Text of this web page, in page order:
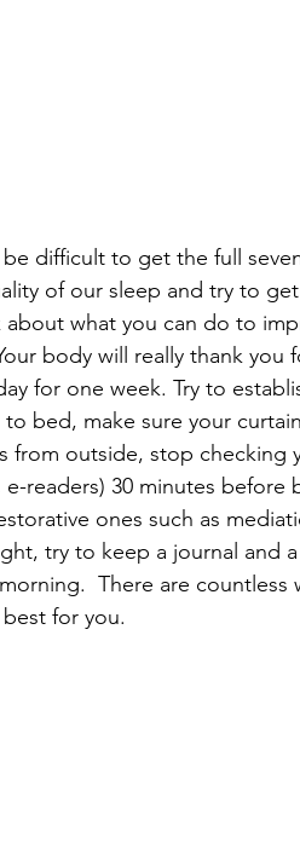
be difficult to get the full
of our sleep and try to
about what you can do to
body will really thank
for one week. Try to
bed, make sure your
from outside, stop checking
e-readers) 30 minutes
ones such as
try to keep a journal and
There are countless
for you.